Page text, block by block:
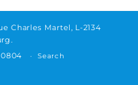
Charles Martel, L-2134
Search